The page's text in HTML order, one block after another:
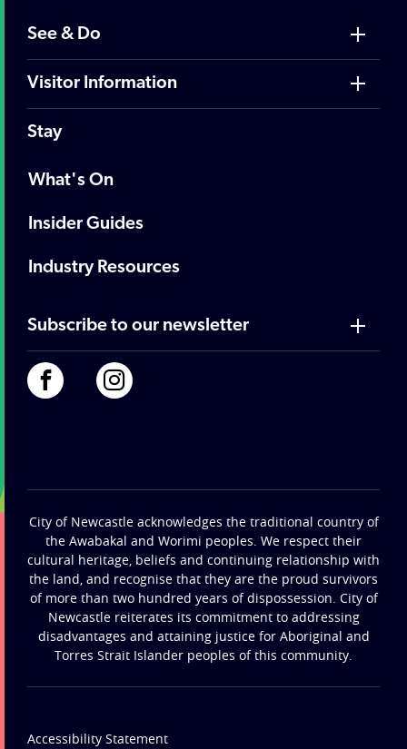
See & Do
Visitor Information
Stay
What's On
Insider Guides
Industry Resources
Subscribe to our newsletter
City of Newcastle acknowledges the traditional country of
the Awabakal and Worimi peoples. We respect their
cultural heritage, beliefs and continuing relationship with
the land, and recognise that they are the proud survivors
of more than two hundred years of dispossession. City of
Newcastle reiterates its commitment to addressing
disadvantages and attaining justice for Aboriginal and
Torres Strait Islander peoples of this community.
Accessibility Statement